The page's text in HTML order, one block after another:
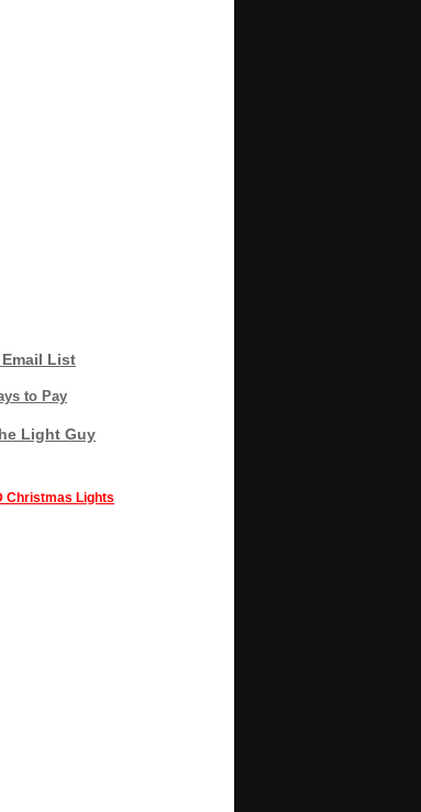
List
to Pay
Light Guy
Christmas Lights